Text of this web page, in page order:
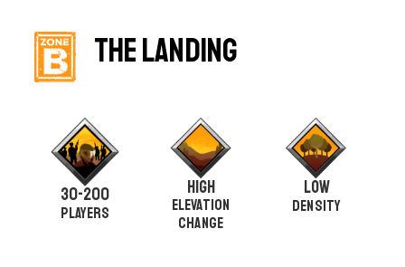
THE LANDING
30-200
PLAYERS
HIGH
Elevation
change
LOW
DENSITY